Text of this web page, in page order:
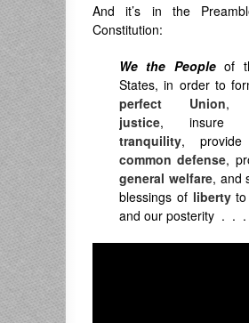
And it’s in the
Constitution:
We the Peopleof
States, in order to
perfect Union,
justice, insure
tranquility,
common defense,
general welfare, and
blessings of libertyto
and our posterity . . .